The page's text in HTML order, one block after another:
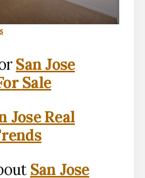
San Jose
Sale
Jose Real
San Jose